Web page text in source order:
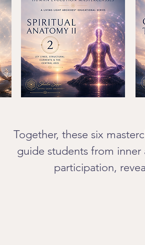
Together, these six
guide students from
participation,